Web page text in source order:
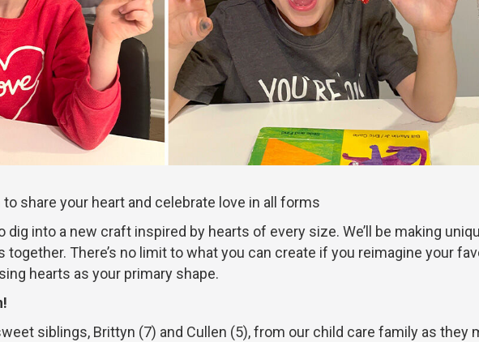
share your heart and celebrate love in all forms
dig into a new craft inspired by hearts of every size. We’ll be making
together. There’s no limit to what you can create if you reimagine your
hearts as your primary shape.
siblings, Brittyn (7) and Cullen (5), from our child care family as they